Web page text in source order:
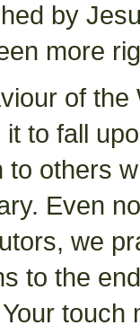
by
more
of
to fall
to others
Even
we
to the